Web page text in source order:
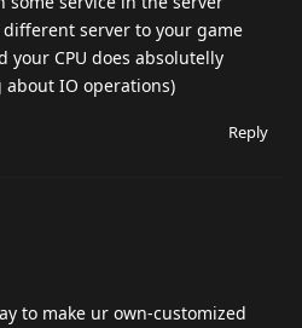
server to your game
your CPU does absolutelly
about IO operations)
Reply
to make ur own-customized